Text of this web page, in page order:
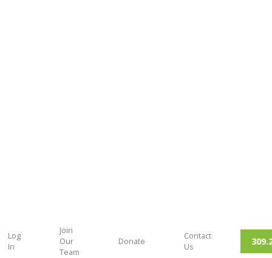
Log
In
Join
Our
Team
Donate
Contact
Us